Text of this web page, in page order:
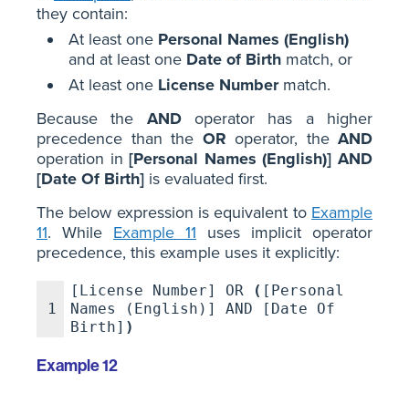
they contain:
At least one Personal Names (English)
and at least one Date of Birth match, or
At least one License Numbermatch.
Because the ANDoperator has a higher
precedence than the OR operator, the AND
operation in[Personal Names (English)] AND
[Date Of Birth] is evaluated first.
The below expression is equivalent to Example
11. While Example 11 uses implicit operator
precedence, this example uses it explicitly:
1
[License Number] OR ( [Personal
Names (English)] AND [Date Of
Birth] )
Example 12